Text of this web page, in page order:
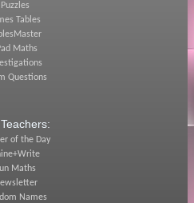
Puzzles
Tables
Maths
Questions
of the Day
Maths
Names